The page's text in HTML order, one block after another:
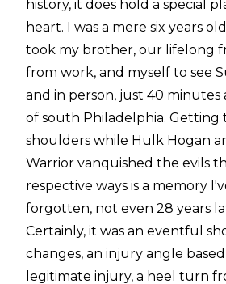
history, it does hold a special
heart. I was a mere six years
took my brother, our lifelong
from work, and myself to see
and in person, just 40 minutes
of south Philadelphia. Getting
shoulders while Hulk Hogan
Warrior vanquished the evils
respective ways is a memory
forgotten, not even 28 years
Certainly, it was an eventful
changes, an injury angle
legitimate injury, a heel turn